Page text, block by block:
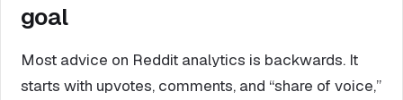
goal
Most advice on Reddit analytics is backwards. It
starts with upvotes, comments, and “share of voice,”